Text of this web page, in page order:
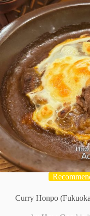
Curry Honpo